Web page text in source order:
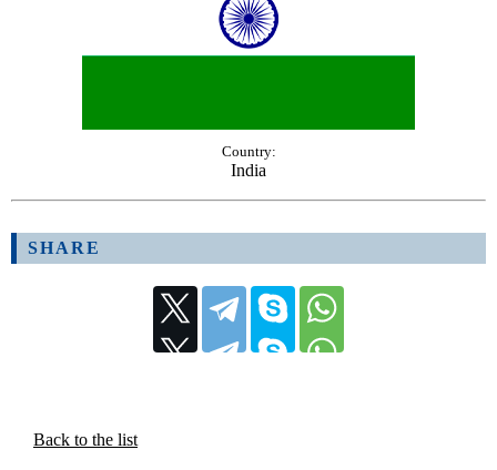
Country:
India
SHARE
Back to the list